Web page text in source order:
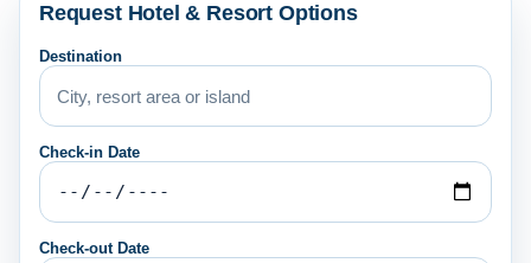
Request Hotel & Resort Options
Destination
Check-in Date
Check-out Date